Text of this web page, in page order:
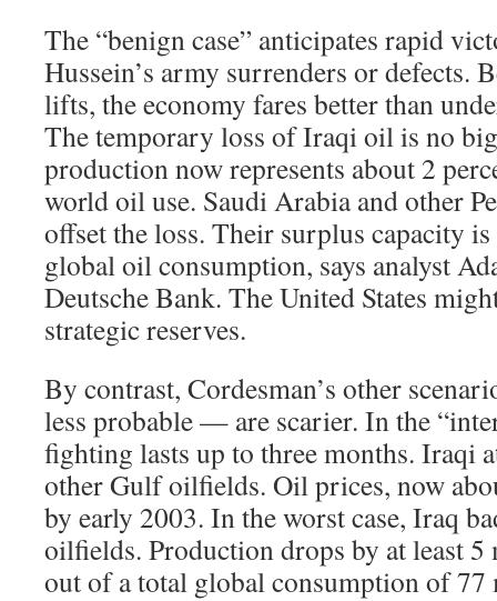
The “benign case” anticipates rapid
Hussein’s army surrenders or defects.
lifts, the economy fares better than
The temporary loss of Iraqi oil is no
production now represents about 2
world oil use. Saudi Arabia and other
offset the loss. Their surplus capacity
global oil consumption, says analyst
Deutsche Bank. The United States
strategic reserves.
By contrast, Cordesman’s other
less probable — are scarier. In the
fighting lasts up to three months. Iraqi
other Gulf oilfields. Oil prices, now
by early 2003. In the worst case, Iraq
oilfields. Production drops by at least
out of a total global consumption of 77